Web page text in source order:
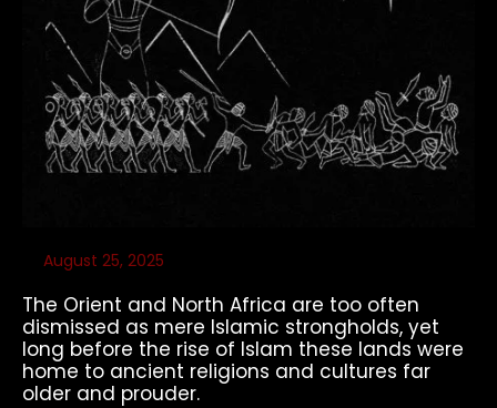
August 25, 2025
The Orient and North Africa are too often
dismissed as mere Islamic strongholds, yet
long before the rise of Islam these lands were
home to ancient religions and cultures far
older and prouder.